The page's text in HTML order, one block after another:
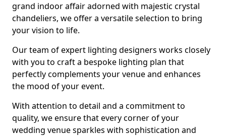
grand indoor affair adorned with majestic crystal
chandeliers, we offer a versatile selection to bring
your vision to life.
Our team of expert lighting designers works closely
with you to craft a bespoke lighting plan that
perfectly complements your venue and enhances
the mood of your event.
With attention to detail and a commitment to
quality, we ensure that every corner of your
wedding venue sparkles with sophistication and